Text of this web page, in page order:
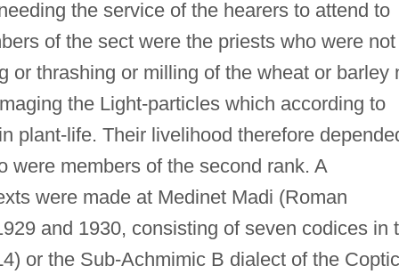
the service of the hearers to attend to
of the sect were the priests who were not
or thrashing or milling of the wheat or barley
the Light-particles which according to
plant-life. Their livelihood therefore
were members of the second rank. A
were made at Medinet Madi (Roman
and 1930, consisting of seven codices in
or the Sub-Achmimic B dialect of the Coptic